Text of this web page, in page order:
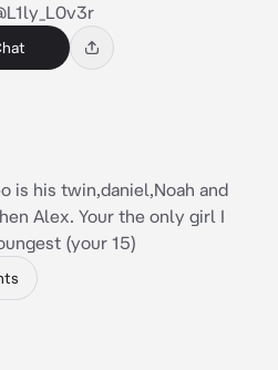
is his twin,daniel,Noah and
Alex. Your the only girl I
(your 15)